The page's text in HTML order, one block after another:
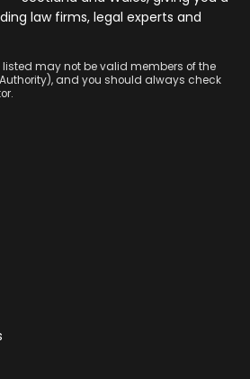
law firms, legal experts and
may not be valid members of the
Authority), and you should always check